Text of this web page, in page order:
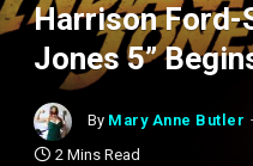
Harrison Ford-
Jones 5”
By Mary Anne Butler
2 Mins Read